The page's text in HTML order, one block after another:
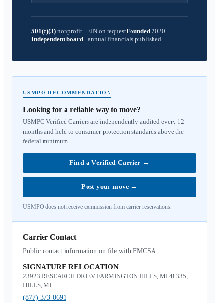
501(c)(3) nonprofit · EIN on requestFounded 2020
Independent board · annual financials published
USMPO RECOMMENDATION
Looking for a reliable way to move?
USMPO Verified Carriers are independently audited every 12
months and held to consumer-protection standards above the
federal minimum.
Find a Verified Carrier →
Post your move →
USMPO does not receive commission from carrier reservations.
Carrier Contact
Public contact information on file with FMCSA.
SIGNATURE RELOCATION
23923 RESEARCH DRIEV FARMINGTON HILLS, MI 48335,
HILLS, MI
(877) 373-0691